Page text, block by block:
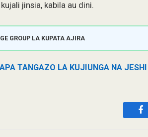
jinsia, kabila au dini.
GROUP LA KUPATA AJIRA
TANGAZO LA KUJIUNGA NA